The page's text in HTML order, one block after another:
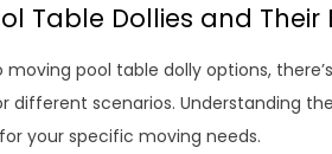
Table Dollies and Their
pool table dolly options,
different scenarios. Understanding
your specific moving needs.